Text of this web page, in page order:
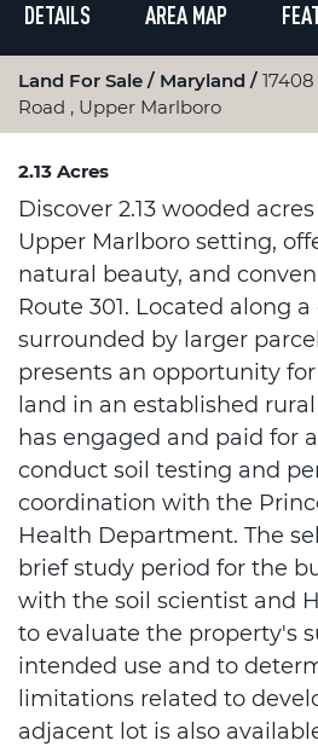
DETAILS AREA MAP
Land For Sale Maryland
Road , Upper Marlboro
2.13 Acres
Discover 2.13 wooded
Upper Marlboro setting,
natural beauty, and
Route 301. Located along
surrounded by larger
presents an opportunity
land in an established
has engaged and paid for
conduct soil testing and
coordination with the
Health Department. The
brief study period for the
with the soil scientist and
to evaluate the property's
intended use and to
limitations related to
adjacent lot is also